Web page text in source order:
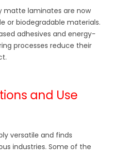
matte laminates are now
or biodegradable materials.
adhesives and energy-
processes reduce their
and Use
versatile and finds
industries. Some of the